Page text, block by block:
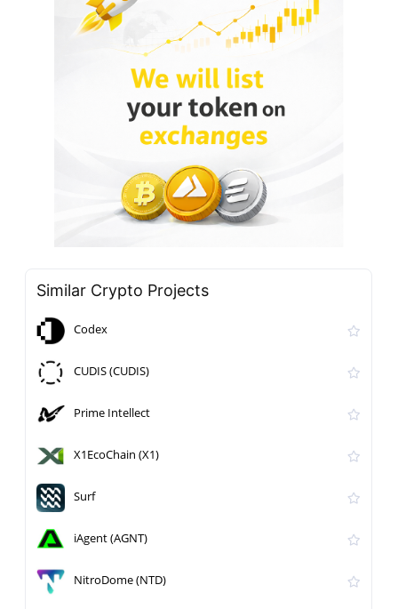
Similar Crypto Projects
Codex
CUDIS (CUDIS)
Prime Intellect
X1EcoChain (X1)
Surf
iAgent (AGNT)
NitroDome (NTD)